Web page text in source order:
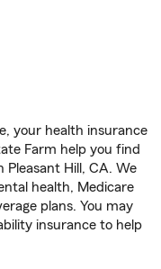
your health insurance
Farm help you find
Hill, CA. We
health, Medicare
plans. You may
insurance to help